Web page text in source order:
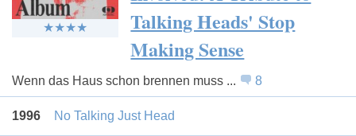
Talking Heads' Stop
Making Sense
Wenn das Haus schon brennen muss ... 8
1996 No Talking Just Head